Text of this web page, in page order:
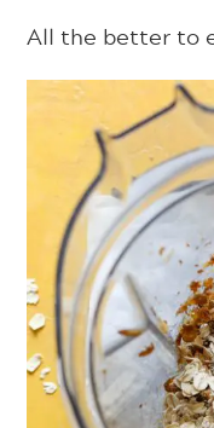
All the better to